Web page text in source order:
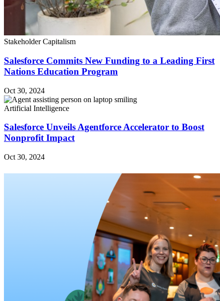
Stakeholder Capitalism
Salesforce Commits New Funding to a Leading First
Nations Education Program
Oct 30, 2024
Artificial Intelligence
Salesforce Unveils Agentforce Accelerator to Boost
Nonprofit Impact
Oct 30, 2024